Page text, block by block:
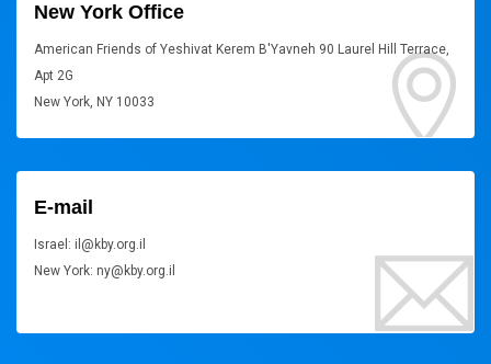
New York Office
American Friends of Yeshivat Kerem B'Yavneh 90 Laurel Hill Terrace,
Apt 2G
New York, NY 10033
E-mail
Israel: il@kby.org.il
New York: ny@kby.org.il